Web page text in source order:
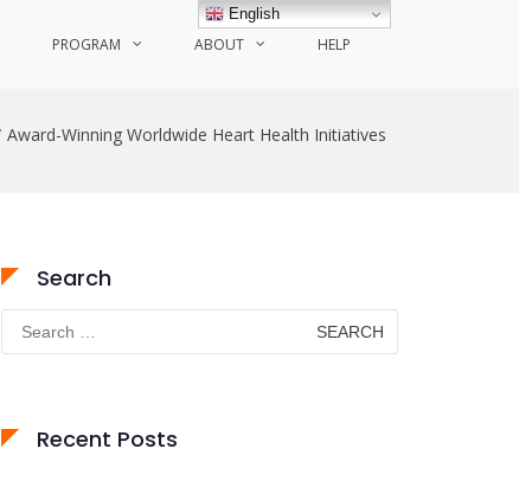
PROGRAM ABOUT HELP
Award-Winning Worldwide Heart Health Initiatives
Search
Search
for:
Recent Posts
English